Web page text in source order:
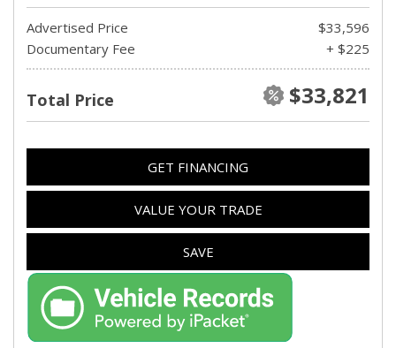
Advertised Price
$33,596
Documentary Fee
+ $225
Total Price $33,821
GET FINANCING
VALUE YOUR TRADE
SAVE